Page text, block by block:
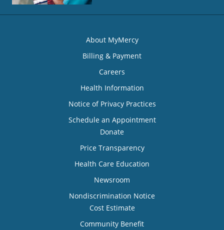
About MyMercy
Billing & Payment
Careers
Health Information
Notice of Privacy Practices
Schedule an Appointment
Donate
Price Transparency
Health Care Education
Newsroom
Nondiscrimination Notice
Cost Estimate
Community Benefit